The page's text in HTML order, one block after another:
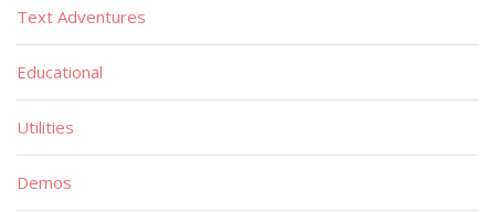
Text Adventures
Educational
Utilities
Demos